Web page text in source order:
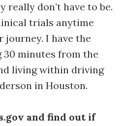
really don’t have to be.
trials anytime
journey. I have the
30 minutes from the
living within driving
in Houston.
and find out if